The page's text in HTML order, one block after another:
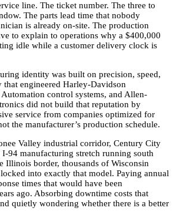
line. The ticket number. The three to
The parts lead time that nobody
is already on-site. The production
to explain to operations why a $400,000
idle while a customer delivery clock is
identity was built on precision, speed,
engineered Harley-Davidson
control systems, and Allen-
did not build that reputation by
service from companies optimized for
the manufacturer’s production schedule.
Valley industrial corridor, Century City
I-94 manufacturing stretch running south
Illinois border, thousands of Wisconsin
into exactly that model. Paying annual
times that would have been
ago. Absorbing downtime costs that
quietly wondering whether there is a better